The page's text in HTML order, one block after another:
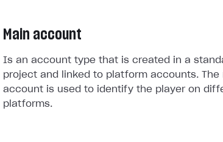
Main account
Is an account type that is created in a
project and linked to platform accounts. The
account is used to identify the player on
platforms.